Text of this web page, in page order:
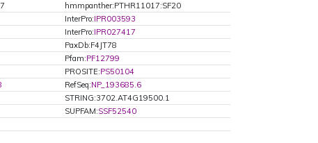
hmmpanther:PTHR11017:SF20
InterPro:IPR003593
InterPro:IPR027417
PaxDb:F4JT78
Pfam:PF12799
PROSITE:PS50104
RefSeq:NP_193685.6
STRING:3702.AT4G19500.1
SUPFAM:SSF52540